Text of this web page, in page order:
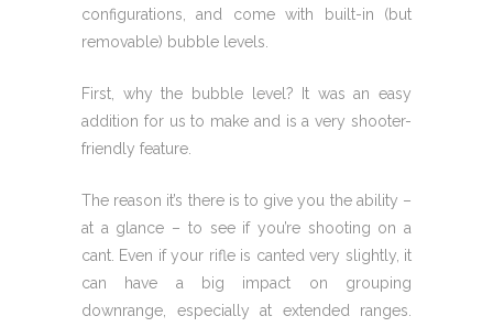
configurations, and come with built-in (but
removable) bubble levels.
First, why the bubble level? It was an easy
addition for us to make and is a very shooter-
friendly feature.
The reason it’s there is to give you the ability –
at a glance – to see if you’re shooting on a
cant. Even if your rifle is canted very slightly, it
can have a big impact on grouping
downrange, especially at extended ranges.